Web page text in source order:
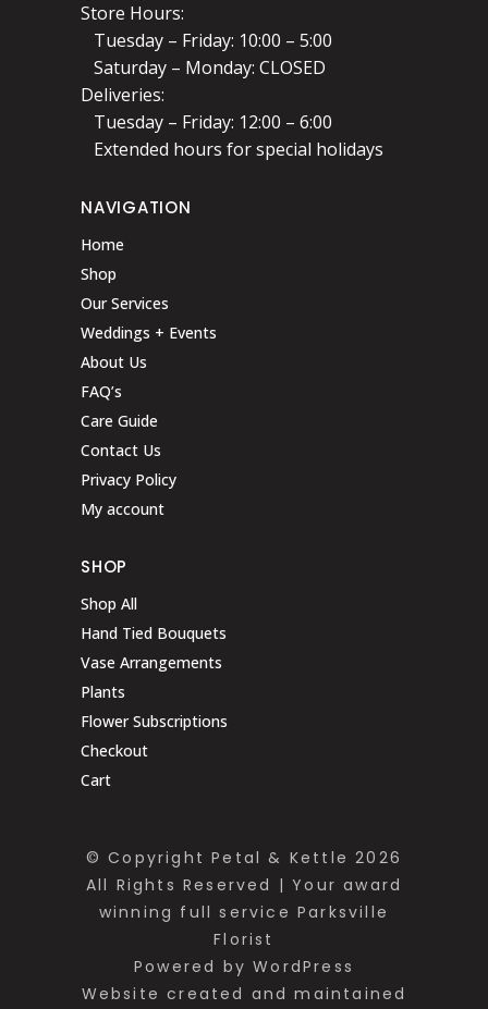
Store Hours:
Tuesday – Friday: 10:00 – 5:00
Saturday – Monday: CLOSED
Deliveries:
Tuesday – Friday: 12:00 – 6:00
Extended hours for special holidays
NAVIGATION
Home
Shop
Our Services
Weddings + Events
About Us
FAQ’s
Care Guide
Contact Us
Privacy Policy
My account
SHOP
Shop All
Hand Tied Bouquets
Vase Arrangements
Plants
Flower Subscriptions
Checkout
Cart
© Copyright Petal & Kettle 2026
All Rights Reserved | Your award
winning full service Parksville
Florist
Powered by WordPress
Website created and maintained